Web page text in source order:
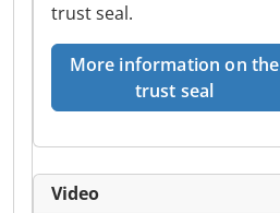
trust seal.
More information on the
trust seal
Video